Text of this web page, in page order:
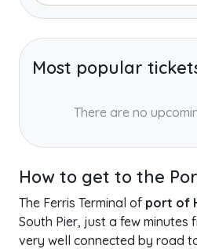
Most popular
There are no
How to get to the
The Ferris Terminal of port of
South Pier, just a few minutes
very well connected by road